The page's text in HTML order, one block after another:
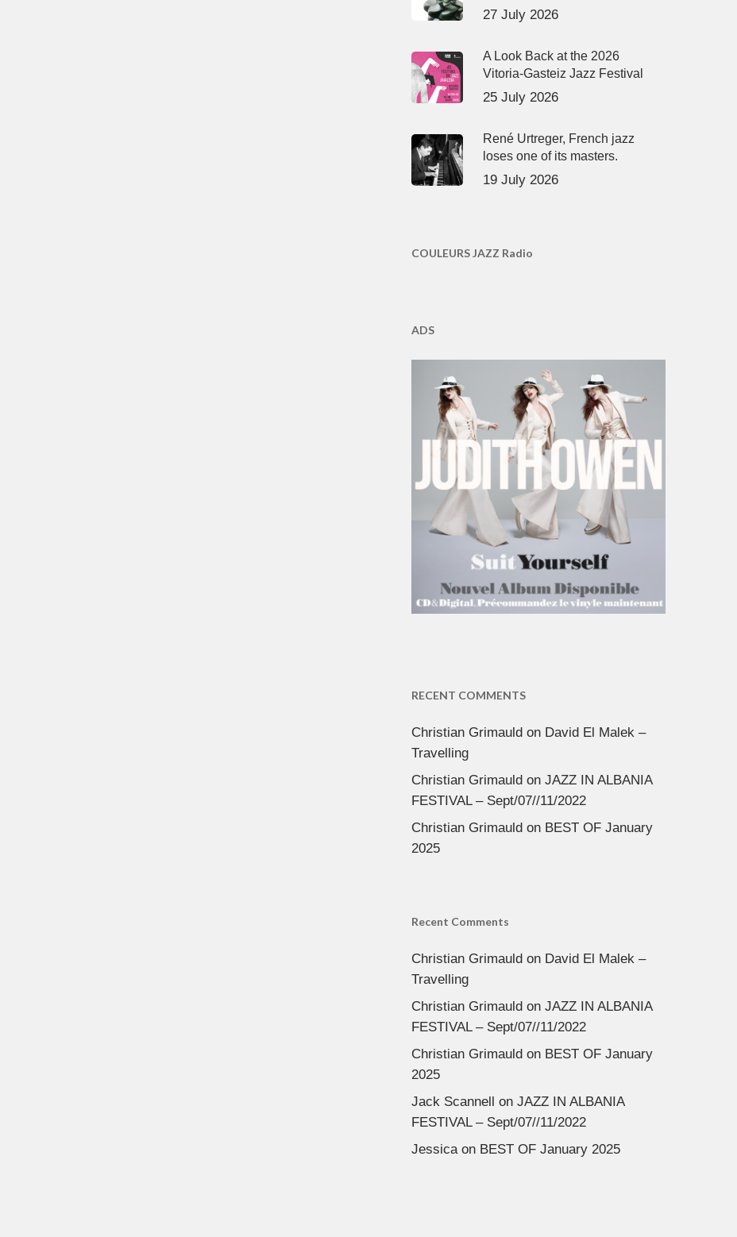
27 July 2026
A Look Back at the 2026
Vitoria-Gasteiz Jazz Festival
25 July 2026
René Urtreger, French jazz
loses one of its masters.
19 July 2026
COULEURS JAZZ Radio
ADS
RECENT COMMENTS
Christian Grimauldon David El Malek –
Travelling
Christian Grimauldon JAZZ IN ALBANIA
FESTIVAL – Sept/07//11/2022
Christian Grimauldon BEST OF January
2025
Recent Comments
Christian Grimauldon David El Malek –
Travelling
Christian Grimauldon JAZZ IN ALBANIA
FESTIVAL – Sept/07//11/2022
Christian Grimauldon BEST OF January
2025
Jack Scannell on JAZZ IN ALBANIA
FESTIVAL – Sept/07//11/2022
Jessicaon BEST OF January 2025